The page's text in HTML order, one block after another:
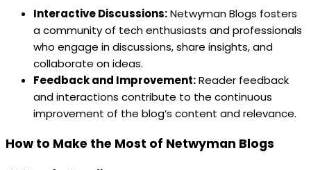
Interactive Discussions:Netwyman Blogs fosters
a community of tech enthusiasts and professionals
who engage in discussions, share insights, and
collaborate on ideas.
Feedback and Improvement:Reader feedback
and interactions contribute to the continuous
improvement of the blog’s content and relevance.
How to Make the Most of Netwyman Blogs